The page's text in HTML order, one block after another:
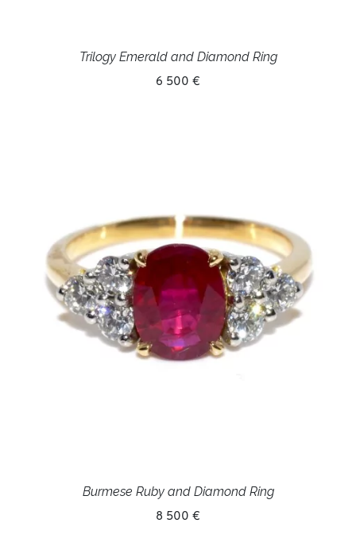
Trilogy Emerald and Diamond Ring
6 500 €
Burmese Ruby and Diamond Ring
8 500 €